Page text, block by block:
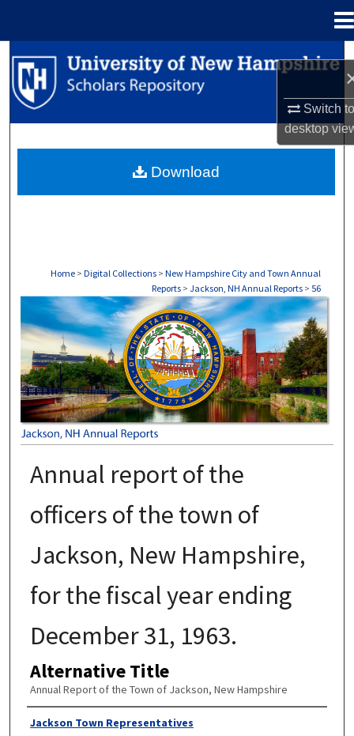
Switch
desktop
Search
Browse Collections
About
Home > Digital Collections > New Hampshire City and Town Annual
Reports > Jackson, NH Annual Reports > 56
JACKSON, NH ANNUAL REPORTS
Annual report of the
officers of the town of
Jackson, New Hampshire,
for the fiscal year ending
December 31, 1963.
Alternative Title
Annual Report of the Town of Jackson, New Hampshire
Author
Jackson Town Representatives
Download